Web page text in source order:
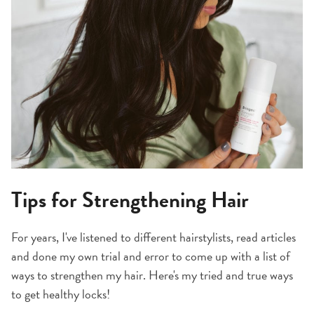
Tips for Strengthening Hair
For years, I've listened to different hairstylists, read articles
and done my own trial and error to come up with a list of
ways to strengthen my hair. Here's my tried and true ways
to get healthy locks!